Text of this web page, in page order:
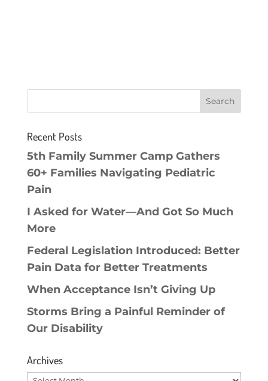
Recent Posts
5th Family Summer Camp Gathers
60+ Families Navigating Pediatric
Pain
I Asked for Water—And Got So Much
More
Federal Legislation Introduced: Better
Pain Data for Better Treatments
When Acceptance Isn’t Giving Up
Storms Bring a Painful Reminder of
Our Disability
Archives